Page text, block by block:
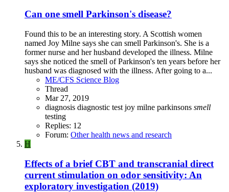
Can one smell Parkinson's disease?
Found this to be an interesting story. A Scottish women
named Joy Milne says she can smell Parkinson's. She is a
former nurse and her husband developed the illness. Milne
says she noticed the smell of Parkinson's ten years before her
husband was diagnosed with the illness. After going to a...
ME/CFS Science Blog
Thread
Mar 27, 2019
diagnosis diagnostic test joy milne parkinsons smell
testing
Replies: 12
Forum: Other health news and research
H
Effects of a brief CBT and transcranial direct
current stimulation on odor sensitivity: An
exploratory investigation (2019)